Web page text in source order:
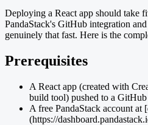
Deploying a React app should take
PandaStack's GitHub integration
genuinely that fast. Here is the
Prerequisites
A React app (created with
build tool) pushed to a
A free PandaStack account at
(https://